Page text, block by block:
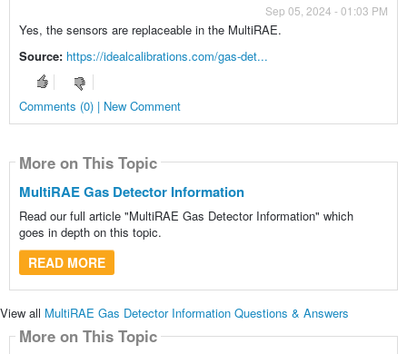
Sep 05, 2024 - 01:03 PM
Yes, the sensors are replaceable in the MultiRAE.
Source: https://idealcalibrations.com/gas-det...
Comments (0) | New Comment
More on This Topic
MultiRAE Gas Detector Information
Read our full article "MultiRAE Gas Detector Information" which
goes in depth on this topic.
READ MORE
View all MultiRAE Gas Detector Information Questions & Answers
More on This Topic